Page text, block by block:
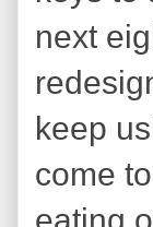
next
keep
come